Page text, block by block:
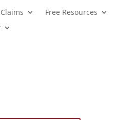
Free Resources